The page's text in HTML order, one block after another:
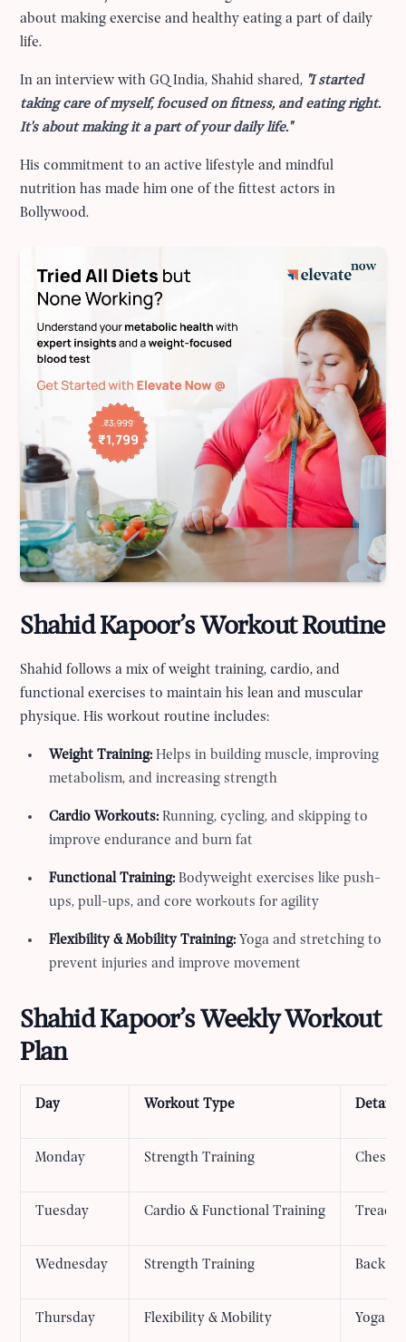
about making exercise and healthy eating a part of daily
life.
In an interview with GQ India, Shahid shared, "I started
taking care of myself, focused on fitness, and eating right.
It's about making it a part of your daily life."
His commitment to an active lifestyle and mindful
nutrition has made him one of the fittest actors in
Bollywood.
Shahid Kapoor’s Workout Routine
Shahid follows a mix of weight training, cardio, and
functional exercises to maintain his lean and muscular
physique. His workout routine includes:
Weight Training: Helps in building muscle, improving
metabolism, and increasing strength
Cardio Workouts: Running, cycling, and skipping to
improve endurance and burn fat
Functional Training: Bodyweight exercises like push-
ups, pull-ups, and core workouts for agility
Flexibility & Mobility Training: Yoga and stretching to
prevent injuries and improve movement
Shahid Kapoor’s Weekly Workout
Plan
Day Workout Type Details
Monday Strength Training Chest,
Tuesday Cardio & Functional Training
Wednesday Strength Training Back
Thursday Flexibility & Mobility Yoga